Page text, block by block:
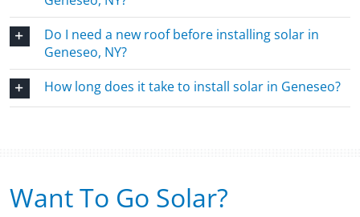
Do I need a new roof before installing solar in
Geneseo, NY?
How long does it take to install solar in Geneseo?
Want To Go Solar?